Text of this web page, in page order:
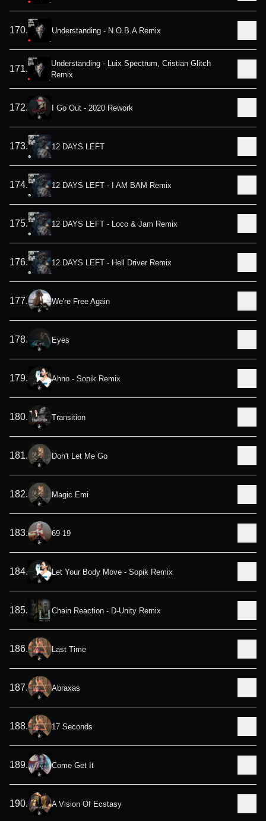
170. Understanding - N.O.B.A Remix
171.
Understanding - Luix Spectrum, Cristian Glitch
Remix
172. I Go Out - 2020 Rework
173. 12 DAYS LEFT
174. 12 DAYS LEFT - I AM BAM Remix
175. 12 DAYS LEFT - Loco & Jam Remix
176. 12 DAYS LEFT - Hell Driver Remix
177. We're Free Again
178. Eyes
179. Ahno - Sopik Remix
180. Transition
181. Don't Let Me Go
182. Magic Emi
183. 69 19
184. Let Your Body Move - Sopik Remix
185. Chain Reaction - D-Unity Remix
186. Last Time
187. Abraxas
188. 17 Seconds
189. Come Get It
190. A Vision Of Ecstasy